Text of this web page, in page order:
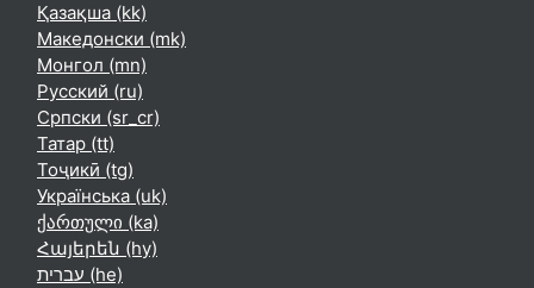
Қазақша ‎(kk)‎
Македонски ‎(mk)‎
Монгол ‎(mn)‎
Русский ‎(ru)‎
Српски ‎(sr_cr)‎
Татар ‎(tt)‎
Тоҷикӣ ‎(tg)‎
Українська ‎(uk)‎
ქართული ‎(ka)‎
Հայերեն ‎(hy)‎
עברית ‎(he)‎